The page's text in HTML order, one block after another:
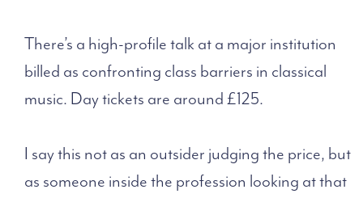
There’s a high-profile talk at a major institution
billed as confronting class barriers in classical
music. Day tickets are around £125.
I say this not as an outsider judging the price, but
as someone inside the profession looking at that